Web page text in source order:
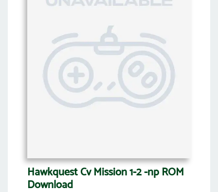
Hawkquest Cv Mission 1-2 -np ROM
Download